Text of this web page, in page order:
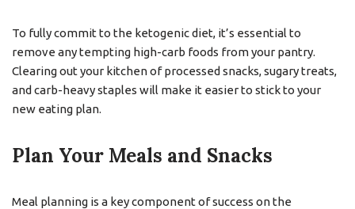
To fully commit to the ketogenic diet, it’s essential to
remove any tempting high-carb foods from your pantry.
Clearing out your kitchen of processed snacks, sugary treats,
and carb-heavy staples will make it easier to stick to your
new eating plan.
Plan Your Meals and Snacks
Meal planning is a key component of success on the